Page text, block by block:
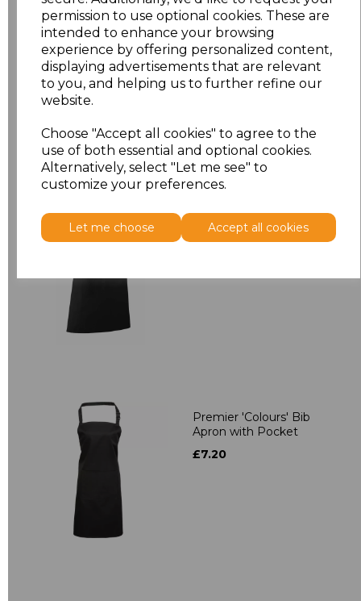
permission to use optional cookies. These are
intended to enhance your browsing
experience by offering personalized content,
displaying advertisements that are relevant
to you, and helping us to further refine our
website.
Choose "Accept all cookies" to agree to the
use of both essential and optional cookies.
Alternatively, select "Let me see" to
customize your preferences.
Let me choose Accept all cookies
ONE £7.52
Add to basket
Related Products
Premier 'Colours' Bar
Apron
Premier 'Colours' Bib
Apron with Pocket
£7.20